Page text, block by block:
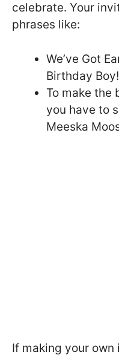
celebrate. Your
phrases like:
We’ve Got
Birthday Boy!
To make the
you have to
Meeska
If making your